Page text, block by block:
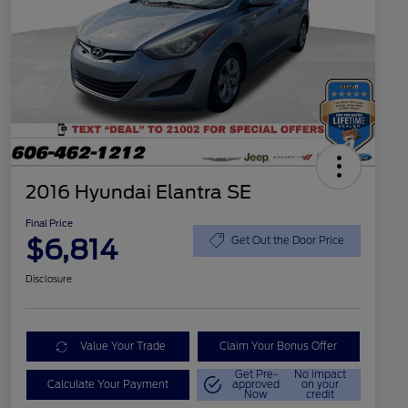
2016 Hyundai Elantra SE
Final Price
$6,814 Get Out the Door Price
Disclosure
Value Your Trade Claim Your Bonus Offer
Calculate Your Payment
Get Pre-
approved
Now
No impact
on your
credit